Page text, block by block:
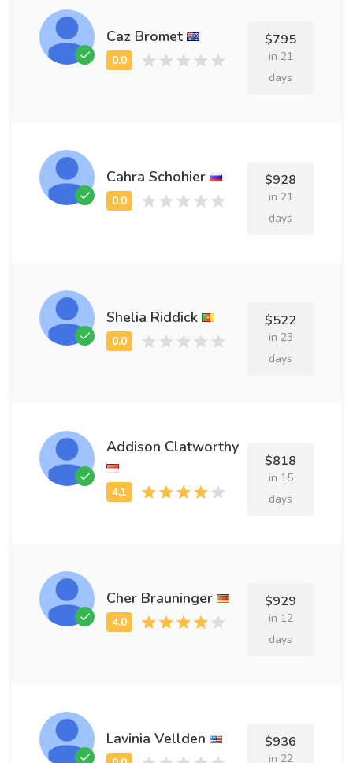
Caz Bromet $795
in 21
days
Cahra Schohier $928
in 21
days
Shelia Riddick $522
in 23
days
Addison Clatworthy
$818
in 15
days
Cher Brauninger $929
in 12
days
Lavinia Vellden $936
in 22